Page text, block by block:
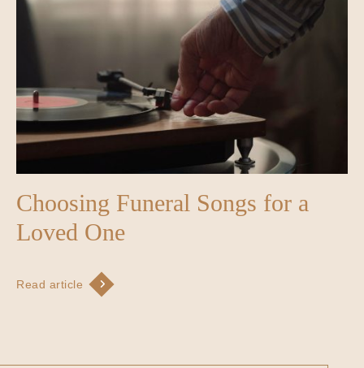
Choosing Funeral Songs for a
Loved One
Read article